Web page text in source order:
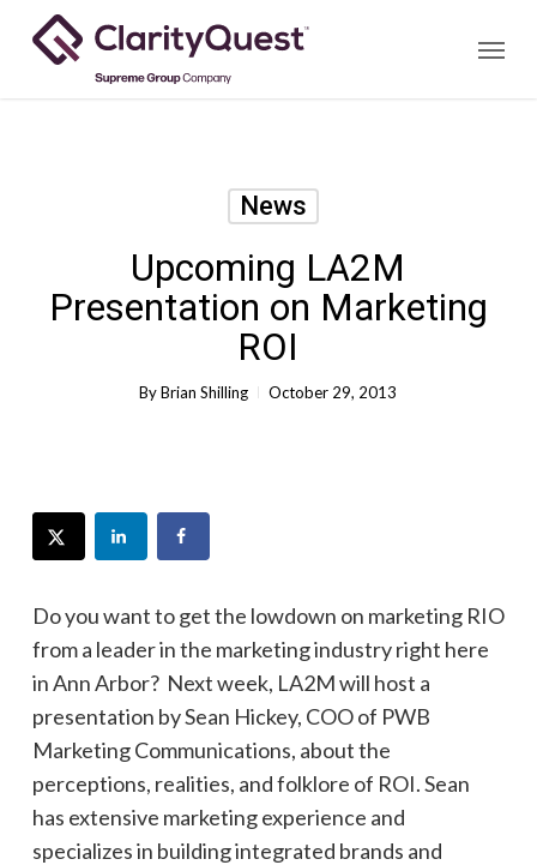
Menu
News
Upcoming LA2M
Presentation on Marketing
ROI
By Brian Shilling October 29, 2013
Do you want to get the lowdown on marketing RIO
from a leader in the marketing industry right here
in Ann Arbor? Next week, LA2M will host a
presentation by Sean Hickey, COO of PWB
Marketing Communications, about the
perceptions, realities, and folklore of ROI. Sean
has extensive marketing experience and
specializes in building integrated brands and